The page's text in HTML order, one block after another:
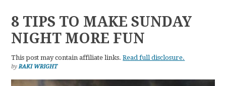
8 TIPS TO MAKE SUNDAY
NIGHT MORE FUN
This post may contain affiliate links.Read full disclosure.
byRAKI WRIGHT